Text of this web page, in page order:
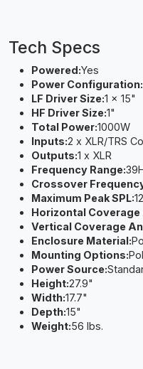
Tech Specs
Powered:Yes
Power Configuration:
LF Driver Size:1 x 15"
HF Driver Size:1"
Total Power:1000W
Inputs:2 x XLR/TRS
Outputs:1 x XLR
Frequency Range:
Crossover
Maximum Peak SPL:
Horizontal Coverage
Vertical Coverage
Enclosure Material:
Mounting Options:
Power Source:
Height:27.9"
Width:17.7"
Depth:15"
Weight:56 lbs.